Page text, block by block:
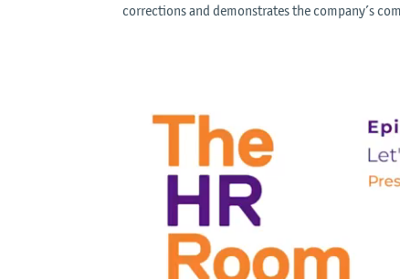
corrections and demonstrates the company’s
Player